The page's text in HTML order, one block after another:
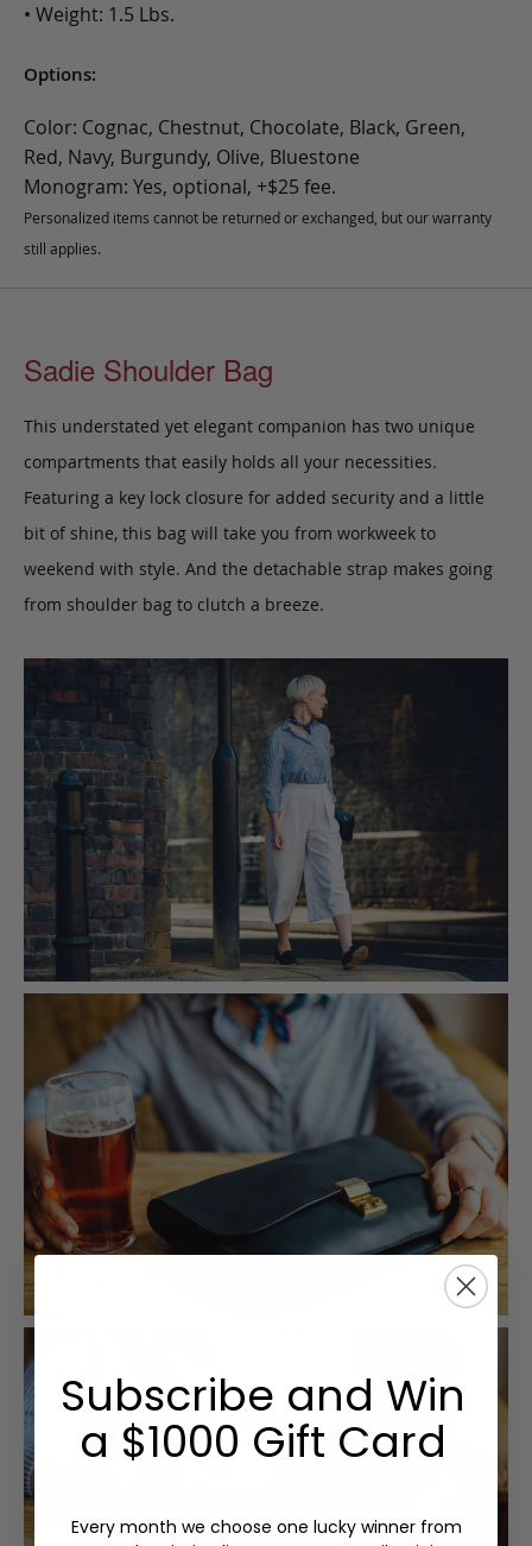
• Weight: 1.5 Lbs.
Options:
Color: Cognac, Chestnut, Chocolate, Black, Green,
Red, Navy, Burgundy, Olive, Bluestone
Monogram: Yes, optional, +$25 fee.
Personalized items cannot be returned or exchanged, but our warranty
still applies.
Sadie Shoulder Bag
This understated yet elegant companion has two unique
compartments that easily holds all your necessities.
Featuring a key lock closure for added security and a little
bit of shine, this bag will take you from workweek to
weekend with style. And the detachable strap makes going
from shoulder bag to clutch a breeze.
Subscribe and Win
a $1000 Gift Card
Every month we choose one lucky winner from